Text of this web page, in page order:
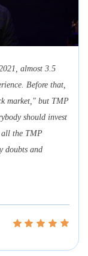
almost 3.5
Before that,
market," but TMP
should invest
all the TMP
doubts and